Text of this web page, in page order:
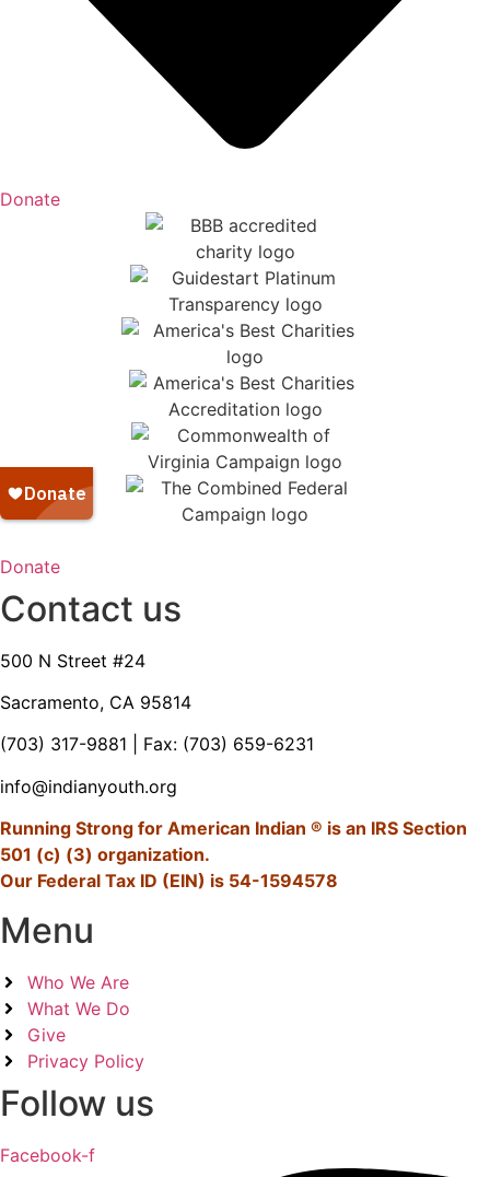
Donate
Donate
Contact us
500 N Street #24
Sacramento, CA 95814
(703) 317-9881 | Fax: (703) 659-6231
info@indianyouth.org
Running Strong for American Indian ® is an IRS Section
501 (c) (3) organization.
Our Federal Tax ID (EIN) is 54-1594578
Menu
Who We Are
What We Do
Give
Privacy Policy
Follow us
Facebook-f